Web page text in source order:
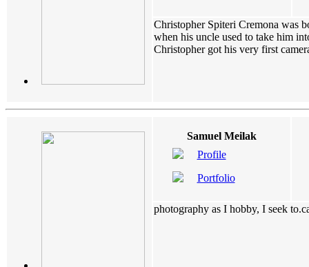
Christopher Spiteri Cremona was
when his uncle used to take him
Christopher got his very first
Samuel Meilak
Profile
Portfolio
photography as I hobby, I seek